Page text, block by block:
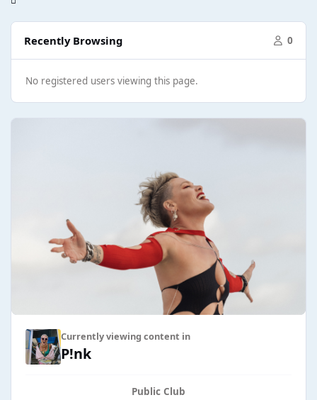
Recently Browsing 0
No registered users viewing this page.
Currently viewing content in
P!nk
Public Club